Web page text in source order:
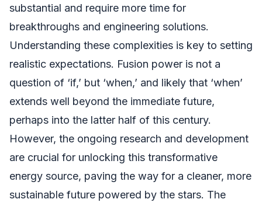
substantial and require more time for
breakthroughs and engineering solutions.
Understanding these complexities is key to setting
realistic expectations. Fusion power is not a
question of ‘if,’ but ‘when,’ and likely that ‘when’
extends well beyond the immediate future,
perhaps into the latter half of this century.
However, the ongoing research and development
are crucial for unlocking this transformative
energy source, paving the way for a cleaner, more
sustainable future powered by the stars. The